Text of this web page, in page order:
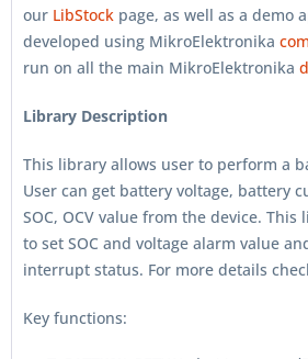
our LibStock page, as well as a demo
developed using MikroElektronika
run on all the main MikroElektronika
Library Description
This library allows user to perform a
User can get battery voltage, battery
SOC, OCV value from the device.
to set SOC and voltage alarm value
interrupt status. For more details
Key functions: